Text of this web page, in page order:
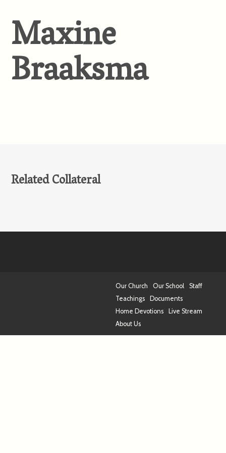
Maxine
Braaksma
Related Collateral
Our Church Our School
Staff
Teachings
Documents
Home Devotions
Live Stream
About Us